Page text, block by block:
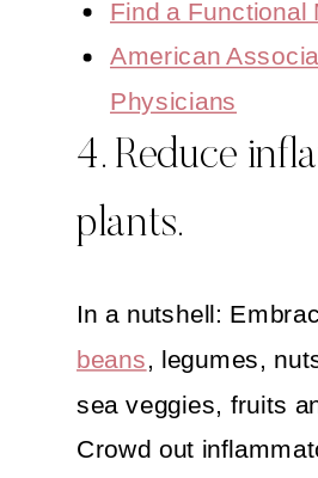
Find a
American
Physicians
4. Reduce
plants.
In a nutshell:
beans , legumes,
sea veggies, fruits
Crowd out